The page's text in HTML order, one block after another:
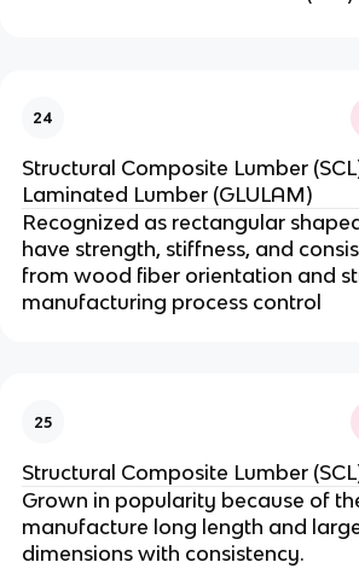
24
Structural Composite Lumber
Laminated Lumber (GLULAM)
Recognized as rectangular
have strength, stiffness, and
from wood fiber orientation and
manufacturing process control
25
Structural Composite Lumber
Grown in popularity because of
manufacture long length and
dimensions with consistency.